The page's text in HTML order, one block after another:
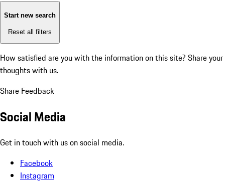
Start new search
Reset all filters
How satisfied are you with the information on this site? Share your
thoughts with us.
Share Feedback
Social Media
Get in touch with us on social media.
Facebook
Instagram